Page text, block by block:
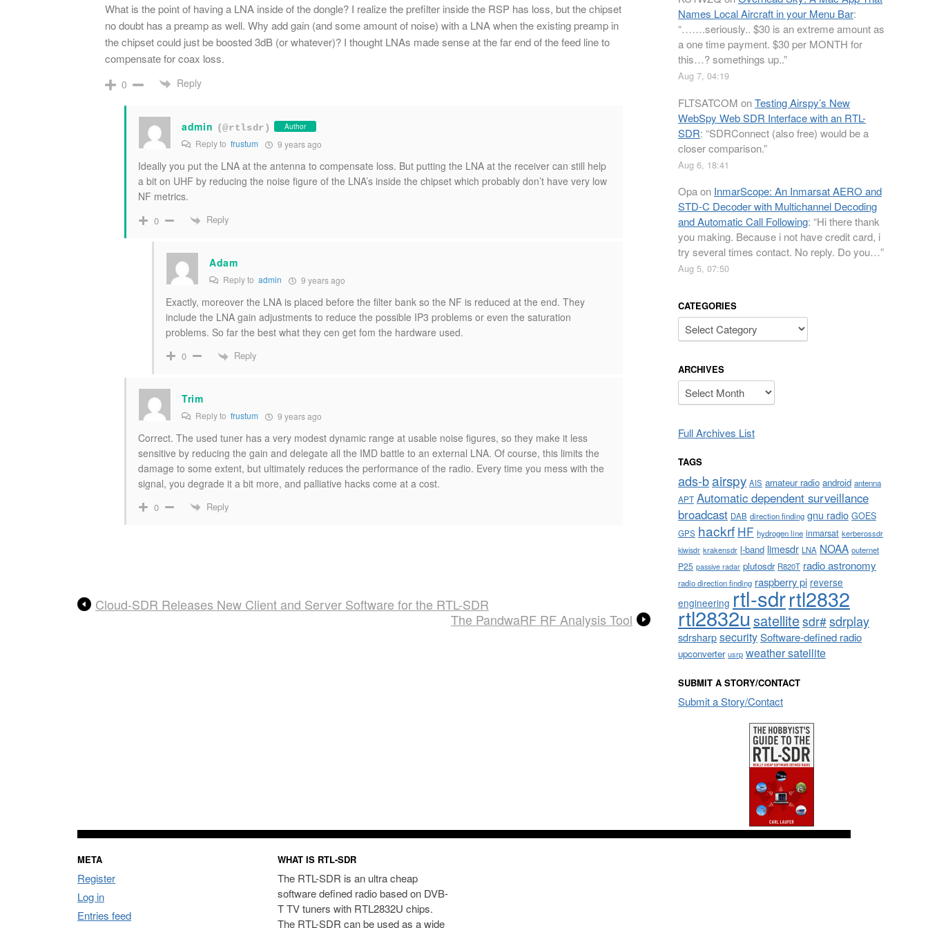
What is the point of having a LNA inside of the dongle? I realize the prefilter inside the RSP has loss, but the chipset
no doubt has a preamp as well. Why add gain (and some amount of noise) with a LNA when the existing preamp in
the chipset could just be boosted 3dB (or whatever)? I thought LNAs made sense at the far end of the feed line to
compensate for coax loss.
0 Reply
admin (@rtlsdr) Author
Reply to frustum 9 years ago
Ideally you put the LNA at the antenna to compensate loss. But putting the LNA at the receiver can still help
a bit on UHF by reducing the noise figure of the LNA’s inside the chipset which probably don’t have very low
NF metrics.
0 Reply
Adam
Reply to admin 9 years ago
Exactly, moreover the LNA is placed before the filter bank so the NF is reduced at the end. They
include the LNA gain adjustments to reduce the possible IP3 problems or even the saturation
problems. So far the best what they cen get fom the hardware used.
0 Reply
Trim
Reply to frustum 9 years ago
Correct. The used tuner has a very modest dynamic range at usable noise figures, so they make it less
sensitive by reducing the gain and delegate all the IMD battle to an external LNA. Of course, this limits the
damage to some extent, but ultimately reduces the performance of the radio. Every time you mess with the
signal, you degrade it a bit more, and palliative hacks come at a cost.
0 Reply
Cloud-SDR Releases New Client and Server Software for the RTL-SDR
The PandwaRF RF Analysis Tool
Names Local Aircraft in your Menu Bar:
“…….seriously.. $30 is an extreme amount as
a one time payment. $30 per MONTH for
this…? somethings up..”
Aug 7, 04:19
FLTSATCOM onTesting Airspy’s New
WebSpy Web SDR Interface with an RTL-
SDR: “SDRConnect (also free) would be a
closer comparison.”
Aug 6, 18:41
Opaon InmarScope: An Inmarsat AERO and
STD-C Decoder with Multichannel Decoding
and Automatic Call Following: “Hi there thank
you making. Because i not have credit card, i
try several times contact. No reply. Do you…”
Aug 5, 07:50
CATEGORIES
Categories
ARCHIVES
Archives
Full Archives List
TAGS
ads-bairspy AIS amateur radio android antenna
APT Automatic dependent surveillance
broadcast DAB direction finding gnu radio GOES
GPS hackrf HF hydrogen line inmarsat kerberossdr
kiwisdr krakensdr l-band limesdr LNA NOAA outernet
P25 passive radar plutosdr R820T radio astronomy
radio direction finding raspberry pi reverse
engineering rtl-sdrrtl2832
rtl2832usatellitesdr#sdrplay
sdrsharpsecuritySoftware-defined radio
upconverter usrp weather satellite
SUBMIT A STORY/CONTACT
Submit a Story/Contact
META
Register
Log in
Entries feed
WHAT IS RTL-SDR
The RTL-SDR is an ultra cheap
software defined radio based on DVB-
T TV tuners with RTL2832U chips.
The RTL-SDR can be used as a wide